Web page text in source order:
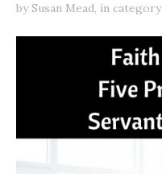
bySusan Mead, in category